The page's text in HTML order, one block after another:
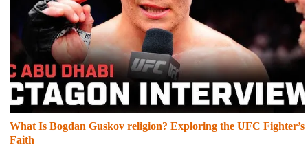
What Is Bogdan Guskov religion? Exploring the UFC Fighter’s
Faith